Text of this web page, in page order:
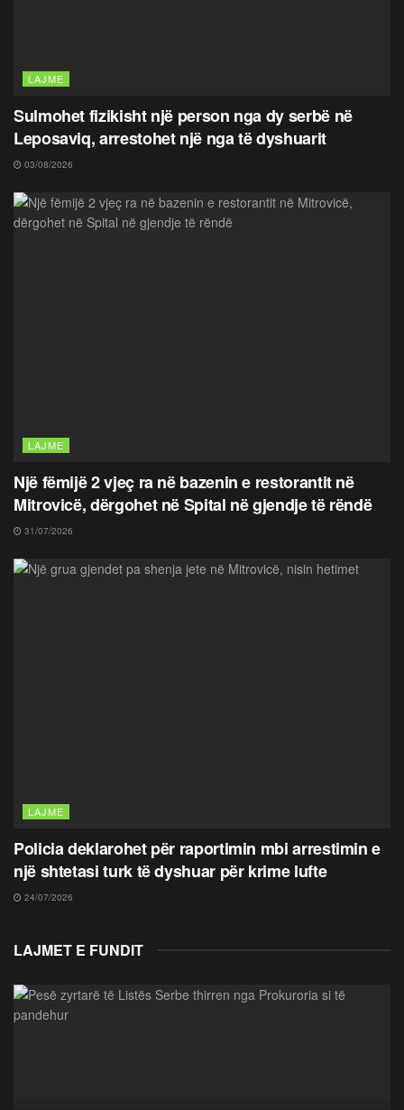
LAJME
Sulmohet fizikisht një person nga dy serbë në
Leposaviq, arrestohet një nga të dyshuarit
03/08/2026
LAJME
Një fëmijë 2 vjeç ra në bazenin e restorantit në
Mitrovicë, dërgohet në Spital në gjendje të rëndë
31/07/2026
LAJME
Policia deklarohet për raportimin mbi arrestimin e
një shtetasi turk të dyshuar për krime lufte
24/07/2026
LAJMET E FUNDIT